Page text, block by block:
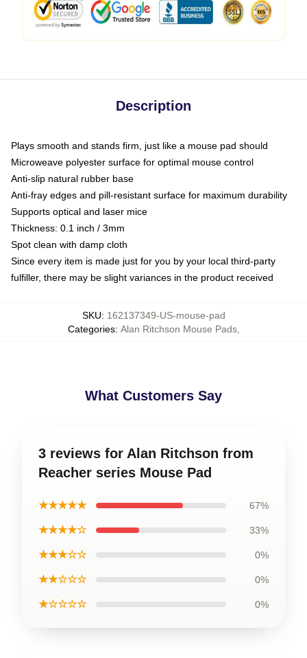
Description
Plays smooth and stands firm, just like a mouse pad should
Microweave polyester surface for optimal mouse control
Anti-slip natural rubber base
Anti-fray edges and pill-resistant surface for maximum durability
Supports optical and laser mice
Thickness: 0.1 inch / 3mm
Spot clean with damp cloth
Since every item is made just for you by your local third-party
fulfiller, there may be slight variances in the product received
SKU: 162137349-US-mouse-pad
Categories: Alan Ritchson Mouse Pads,
What Customers Say
3 reviews for Alan Ritchson from
Reacher series Mouse Pad
★★★★★ 67%
★★★★☆ 33%
★★★☆☆ 0%
★★☆☆☆ 0%
★☆☆☆☆ 0%